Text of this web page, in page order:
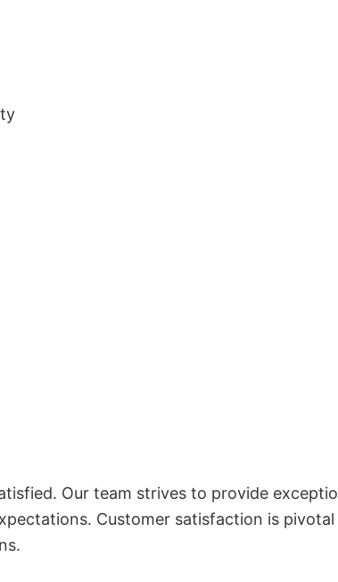
Our team strives to provide
Customer satisfaction is